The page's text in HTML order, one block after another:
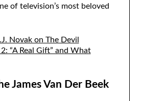
of television’s most beloved
Novak on The Devil
“A Real Gift” and What
James Van Der Beek